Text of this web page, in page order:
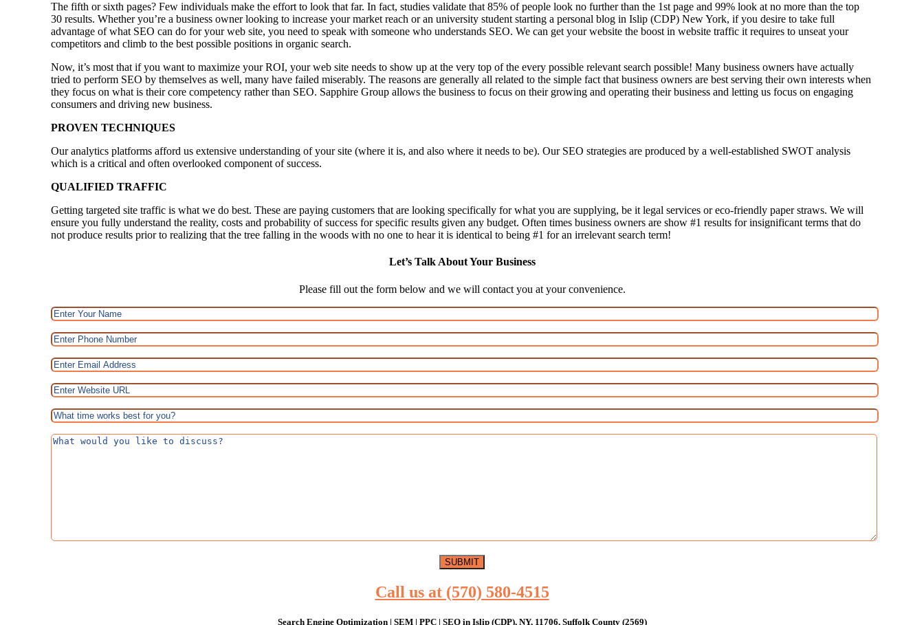
The fifth or sixth pages? Few individuals make the effort to look that far. In fact, studies validate that 85% of people look no further than the 1st page and 99% look at no more than the top
30 results. Whether you’re a business owner looking to increase your market reach or an university student starting a personal blog in Islip (CDP) New York, if you desire to take full
advantage of what SEO can do for your web site, you need to speak with someone who understands SEO. We can get your website the boost in website traffic it requires to unseat your
competitors and climb to the best possible positions in organic search.
Now, it’s most that if you want to maximize your ROI, your web site needs to show up at the very top of the every possible relevant search possible! Many business owners have actually
tried to perform SEO by themselves as well, many have failed miserably. The reasons are generally all related to the simple fact that business owners are best serving their own interests when
they focus on what is their core competency rather than SEO. Sapphire Group allows the business to focus on their growing and operating their business and letting us focus on engaging
consumers and driving new business.
PROVEN TECHNIQUES
Our analytics platforms afford us extensive understanding of your site (where it is, and also where it needs to be). Our SEO strategies are produced by a well-established SWOT analysis
which is a critical and often overlooked component of success.
QUALIFIED TRAFFIC
Getting targeted site traffic is what we do best. These are paying customers that are looking specifically for what you are supplying, be it legal services or eco-friendly paper straws. We will
ensure you fully understand the reality, costs and probability of success for specific results given any budget. Often times business owners are show #1 results for insignificant terms that do
not produce results prior to realizing that the tree falling in the woods with no one to hear it is identical to being #1 for an irrelevant search term!
Let’s Talk About Your Business
Please fill out the form below and we will contact you at your convenience.
Call us at (570) 580-4515
Search Engine Optimization | SEM | PPC | SEO in Islip (CDP), NY, 11706, Suffolk County (2569)